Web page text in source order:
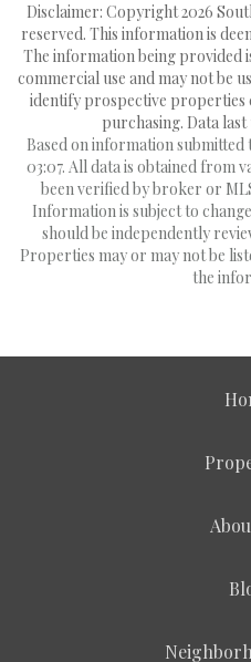
Disclaimer: Copyright 2026
reserved. This information is
The information being provided
commercial use and may not be
identify prospective properties
purchasing. Data
Based on information submitted
03:07. All data is obtained from
been verified by broker or
Information is subject to
should be independently
Properties may or may not be
the